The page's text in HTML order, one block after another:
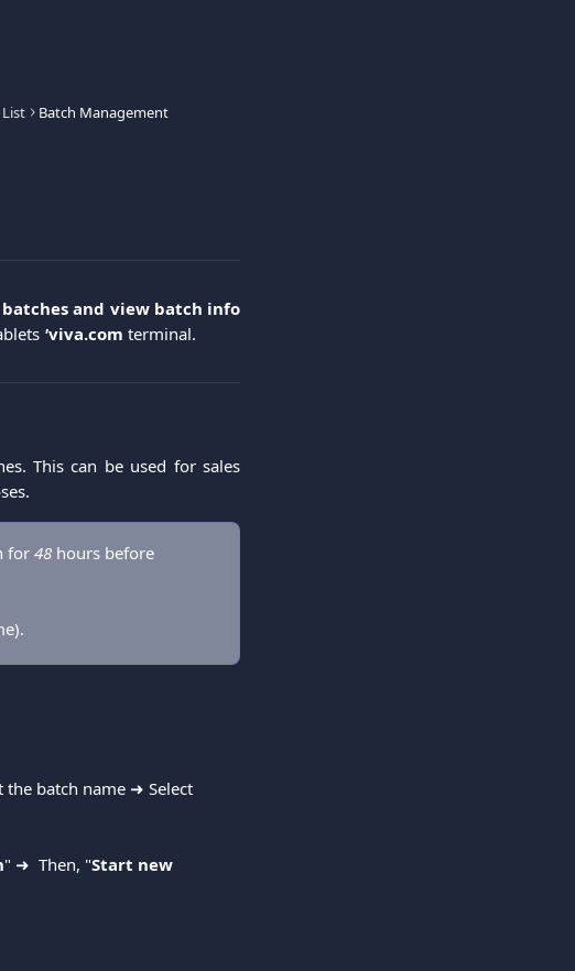
Batch Management
and view batch info
'viva.com terminal.
This can be used for sales
for 48 hours before
batch name ➜ Select
" ➜ Then, "Start new